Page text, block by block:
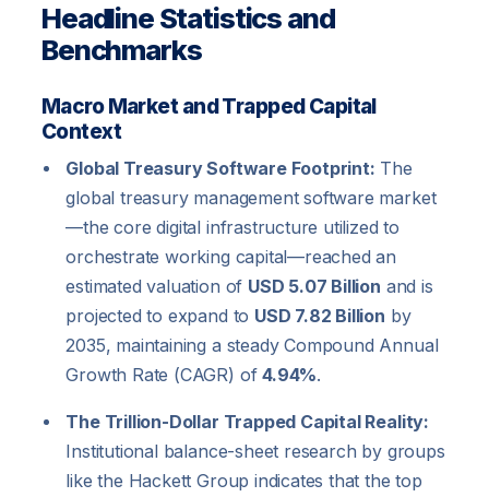
Headline Statistics and
Benchmarks
Macro Market and Trapped Capital
Context
Global Treasury Software Footprint: The
global treasury management software market
—the core digital infrastructure utilized to
orchestrate working capital—reached an
estimated valuation of USD 5.07 Billion and is
projected to expand to USD 7.82 Billion by
2035, maintaining a steady Compound Annual
Growth Rate (CAGR) of4.94%.
The Trillion-Dollar Trapped Capital Reality:
Institutional balance-sheet research by groups
like the Hackett Group indicates that the top